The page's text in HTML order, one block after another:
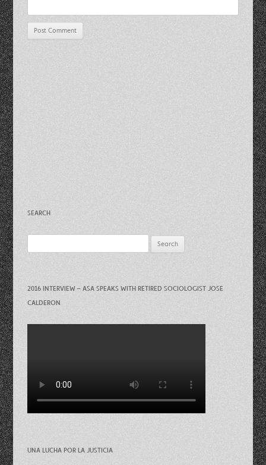
SEARCH
for:
2016 INTERVIEW – ASA SPEAKS WITH RETIRED SOCIOLOGIST JOSE
CALDERON
UNA LUCHA POR LA JUSTICIA